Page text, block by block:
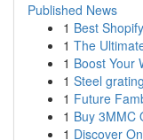
Published News
1 Best
1 The
1 Boost Your
1 Steel
1 Future
1 Buy 3MMC
1 Discover